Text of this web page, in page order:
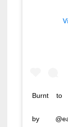
Burnt to
by